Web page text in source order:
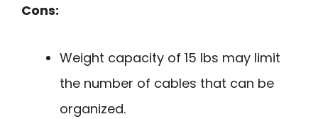
Cons:
Weight capacity of 15 lbs may limit
the number of cables that can be
organized.